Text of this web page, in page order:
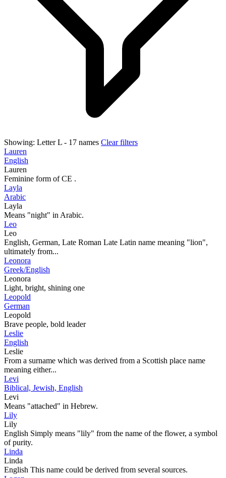
Showing: Letter L - 17 names Clear filters
Lauren
English
Lauren
Feminine form of CE .
Layla
Arabic
Layla
Means "night" in Arabic.
Leo
Leo
English, German, Late Roman Late Latin name meaning "lion",
ultimately from...
Leonora
Greek/English
Leonora
Light, bright, shining one
Leopold
German
Leopold
Brave people, bold leader
Leslie
English
Leslie
From a surname which was derived from a Scottish place name
meaning either...
Levi
Biblical, Jewish, English
Levi
Means "attached" in Hebrew.
Lily
Lily
English Simply means "lily" from the name of the flower, a symbol
of purity.
Linda
Linda
English This name could be derived from several sources.